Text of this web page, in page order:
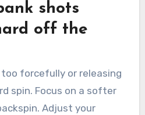
shots
off the
forcefully or releasing
spin. Focus on a softer
Adjust your